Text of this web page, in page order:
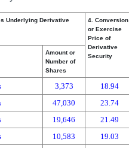
Underlying Derivative
4. Conversion
or Exercise
Price of
Derivative
Security
Amount or
Number of
Shares
3,373 18.94
47,030 23.74
19,646 21.49
10,583 19.03